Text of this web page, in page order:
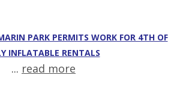
PARK PERMITS WORK FOR 4TH OF
INFLATABLE RENTALS
... read more